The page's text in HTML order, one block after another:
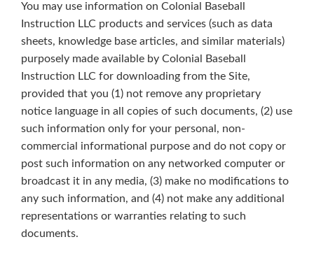
You may use information on Colonial Baseball
Instruction LLC products and services (such as data
sheets, knowledge base articles, and similar materials)
purposely made available by Colonial Baseball
Instruction LLC for downloading from the Site,
provided that you (1) not remove any proprietary
notice language in all copies of such documents, (2) use
such information only for your personal, non-
commercial informational purpose and do not copy or
post such information on any networked computer or
broadcast it in any media, (3) make no modifications to
any such information, and (4) not make any additional
representations or warranties relating to such
documents.